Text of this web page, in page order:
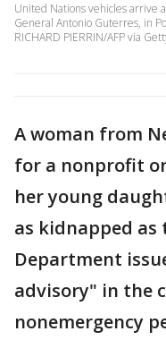
United Nations vehicles arrive
General Antonio Guterres, in
RICHARD PIERRIN/AFP via
A woman from
for a nonprofit
her young
as kidnapped as
Department
advisory" in the
nonemergency